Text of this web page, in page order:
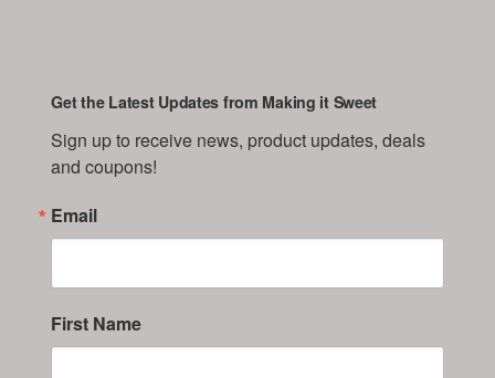
Get the Latest Updates from Making it Sweet
Sign up to receive news, product updates, deals
and coupons!
Email
First Name